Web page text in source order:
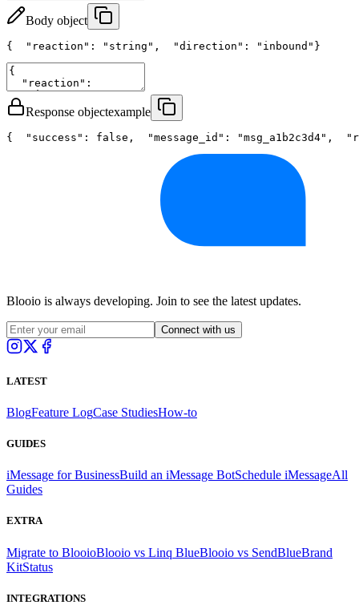
Body object
{ "reaction" : "string" , "direction" : "inbound" }
Response objectexample
{ "success" : false , "message_id" : "msg_a1b2c3d4" ,
Blooio is always developing. Join to see the latest updates.
Connect with us
LATEST
BlogFeature LogCase StudiesHow-to
GUIDES
iMessage for BusinessBuild an iMessage BotSchedule iMessageAll
Guides
EXTRA
Migrate to BlooioBlooio vs Linq BlueBlooio vs SendBlueBrand
KitStatus
INTEGRATIONS